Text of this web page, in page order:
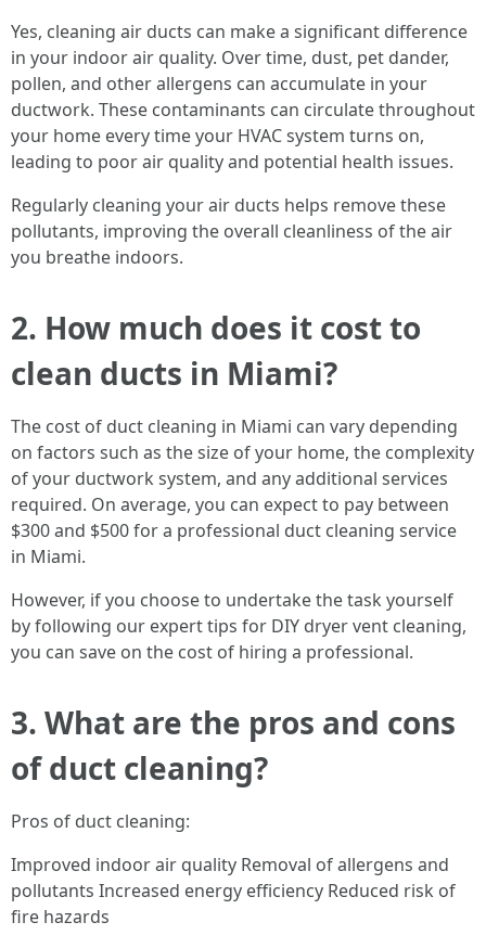
Yes, cleaning air ducts can make a significant difference
in your indoor air quality. Over time, dust, pet dander,
pollen, and other allergens can accumulate in your
ductwork. These contaminants can circulate throughout
your home every time your HVAC system turns on,
leading to poor air quality and potential health issues.
Regularly cleaning your air ducts helps remove these
pollutants, improving the overall cleanliness of the air
you breathe indoors.
2. How much does it cost to
clean ducts in Miami?
The cost of duct cleaning in Miami can vary depending
on factors such as the size of your home, the complexity
of your ductwork system, and any additional services
required. On average, you can expect to pay between
$300 and $500 for a professional duct cleaning service
in Miami.
However, if you choose to undertake the task yourself
by following our expert tips for DIY dryer vent cleaning,
you can save on the cost of hiring a professional.
3. What are the pros and cons
of duct cleaning?
Pros of duct cleaning:
Improved indoor air quality Removal of allergens and
pollutants Increased energy efficiency Reduced risk of
fire hazards